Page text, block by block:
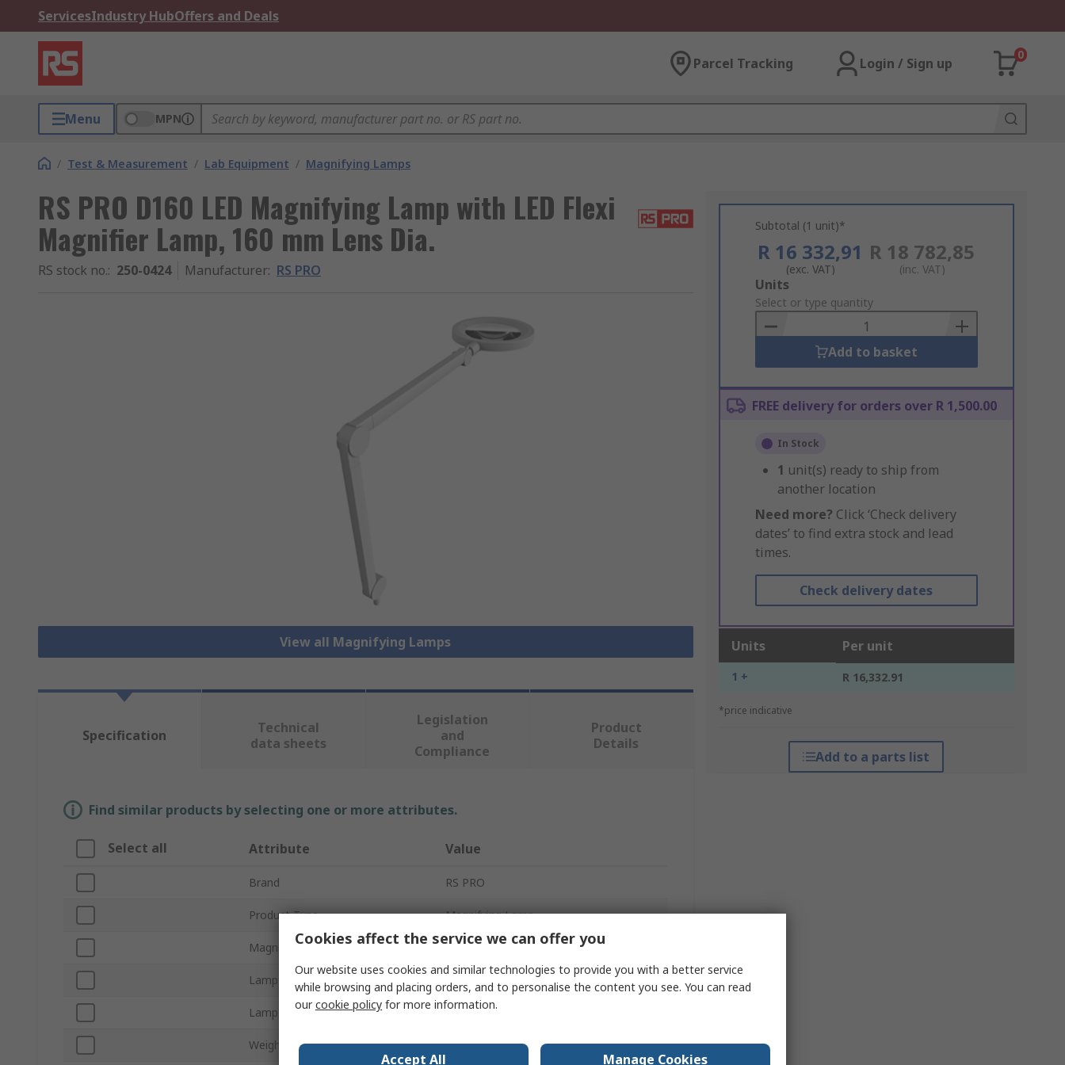
ServicesIndustry HubOffers and Deals
Parcel Tracking Login / Sign up
0
Menu MPN
/ Test & Measurement / Lab Equipment / Magnifying Lamps
RS PRO D160 LED Magnifying Lamp with LED Flexi
Magnifier Lamp, 160 mm Lens Dia.
RS stock no.: 250-0424 Manufacturer: RS PRO
View all Magnifying Lamps
Subtotal (1 unit)*
R 16 332,91
(exc. VAT)
R 18 782,85
(inc. VAT)
Add
to
Basket
Units
Select or type quantity
Add to basket
FREE delivery for orders over R 1,500.00
In Stock
1 unit(s) ready to ship from
another location
Need more? Click ‘Check delivery
dates’ to find extra stock and lead
times.
Check delivery dates
Units Per unit
1 + R 16,332.91
*price indicative
Add to a parts list
Specification
Technical
data sheets
Legislation
and
Compliance
Product
Details
Find similar products by selecting one or more attributes.
Select all Attribute Value
Brand RS PRO
Product Type Magnifying Lamp
Magnifier Type LED Flexi Magnifier Lamp
Lamp Type LED
Lamp Wattage 15W
Weight 2kg
Cookies affect the service we can offer you
Our website uses cookies and similar technologies to provide you with a better service
while browsing and placing orders, and to personalise the content you see. You can read
ourcookie policy for more information.
Accept All Manage Cookies